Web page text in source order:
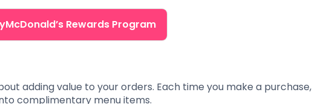
Rewards Program
adding value to your orders. Each time you make a purchase,
complimentary menu items.